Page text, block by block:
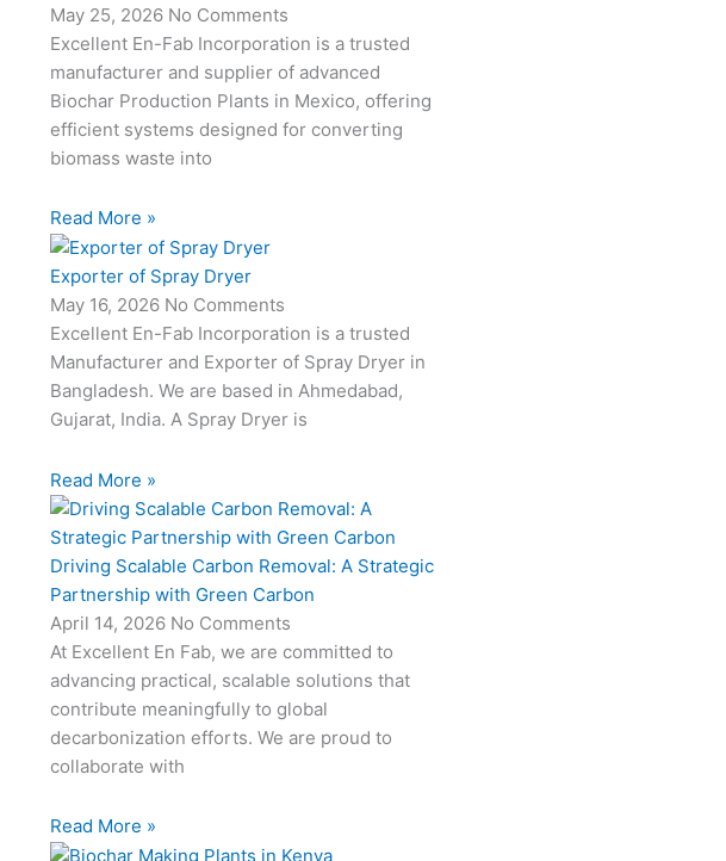
May 25, 2026 No Comments
Excellent En-Fab Incorporation is a trusted
manufacturer and supplier of advanced
Biochar Production Plants in Mexico, offering
efficient systems designed for converting
biomass waste into
Read More »
Exporter of Spray Dryer
May 16, 2026 No Comments
Excellent En-Fab Incorporation is a trusted
Manufacturer and Exporter of Spray Dryer in
Bangladesh. We are based in Ahmedabad,
Gujarat, India. A Spray Dryer is
Read More »
Driving Scalable Carbon Removal: A Strategic
Partnership with Green Carbon
April 14, 2026 No Comments
At Excellent En Fab, we are committed to
advancing practical, scalable solutions that
contribute meaningfully to global
decarbonization efforts. We are proud to
collaborate with
Read More »